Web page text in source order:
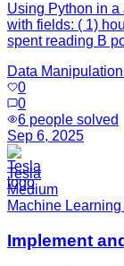
Using Python in a
with fields: ( 1)
spent reading B
Data
0
0
6 people solved
Sep 6, 2025
Tesla
Medium
Machine
Implement